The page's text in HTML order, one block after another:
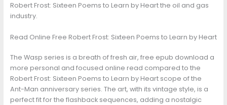
Robert Frost: Sixteen Poems to Learn by Heart the oil and gas
industry.
Read Online Free Robert Frost: Sixteen Poems to Learn by Heart
The Wasp series is a breath of fresh air, free epub download a
more personal and focused online read compared to the
Robert Frost: Sixteen Poems to Learn by Heart scope of the
Ant-Man anniversary series. The art, with its vintage style, is a
perfect fit for the flashback sequences, adding a nostalgic